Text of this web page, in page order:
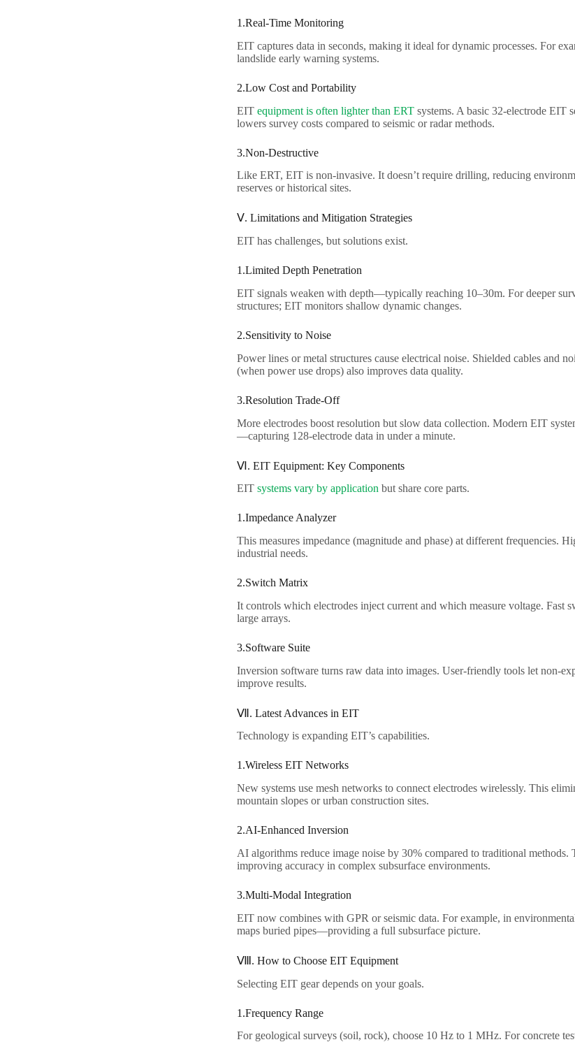
1.Real-Time Monitoring​
EIT captures data in seconds, making it ideal for dynamic processes. For
landslide early warning systems.​
2.Low Cost and Portability​
EIT equipment is often lighter than ERTsystems. A basic 32-electrode EIT
lowers survey costs compared to seismic or radar methods.​
3.Non-Destructive​
Like ERT, EIT is non-invasive. It doesn’t require drilling, reducing
reserves or historical sites.​
Ⅴ. Limitations and Mitigation Strategies​
EIT has challenges, but solutions exist.​
1.Limited Depth Penetration​
EIT signals weaken with depth—typically reaching 10–30m. For deeper
structures; EIT monitors shallow dynamic changes.​
2.Sensitivity to Noise​
Power lines or metal structures cause electrical noise. Shielded cables and
(when power use drops) also improves data quality.​
3.Resolution Trade-Off​
More electrodes boost resolution but slow data collection. Modern EIT
—capturing 128-electrode data in under a minute.​
Ⅵ. EIT Equipment: Key Components​
EIT systems vary by application but share core parts.​
1.Impedance Analyzer​
This measures impedance (magnitude and phase) at different frequencies.
industrial needs.​
2.Switch Matrix​
It controls which electrodes inject current and which measure voltage. Fast
large arrays.​
3.Software Suite​
Inversion software turns raw data into images. User-friendly tools let non-
improve results.​
Ⅶ. Latest Advances in EIT​
Technology is expanding EIT’s capabilities.​
1.Wireless EIT Networks​
New systems use mesh networks to connect electrodes wirelessly. This
mountain slopes or urban construction sites.​
2.AI-Enhanced Inversion​
AI algorithms reduce image noise by 30% compared to traditional
improving accuracy in complex subsurface environments.​
3.Multi-Modal Integration​
EIT now combines with GPR or seismic data. For example, in
maps buried pipes—providing a full subsurface picture.​
Ⅷ. How to Choose EIT Equipment​
Selecting EIT gear depends on your goals.​
1.Frequency Range​
For geological surveys (soil, rock), choose 10 Hz to 1 MHz. For concrete